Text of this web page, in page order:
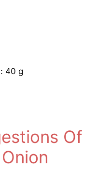
40 g
Of